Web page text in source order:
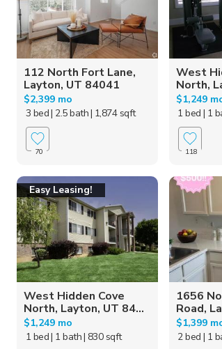
112 North Fort Lane,
Layton, UT 84041
$2,399 mo
3 bed| 2.5 bath| 1,874 sqft
70
West
North,
$1,249
1 bed | 1
118
Easy Leasing!
West Hidden Cove
North, Layton, UT 84...
$1,249 mo
1 bed| 1 bath| 830 sqft
1656
Road,
$1,399
2 bed | 1